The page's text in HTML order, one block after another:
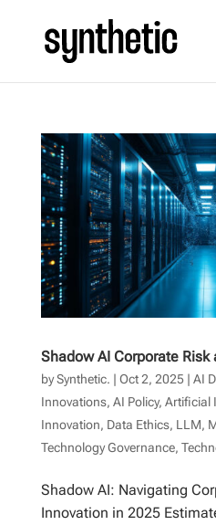
Shadow AI Corporate
bySynthetic. | Oct 2, 2025| AI
Innovations, AI Policy, Artificial
Innovation, Data Ethics, LLM,
Technology Governance,
Shadow AI: Navigating
Innovation in 2025